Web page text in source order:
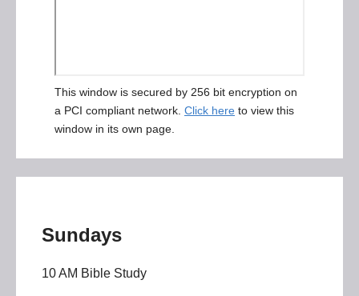
This window is secured by 256 bit encryption on
a PCI compliant network. Click here to view this
window in its own page.
Sundays
10 AM Bible Study